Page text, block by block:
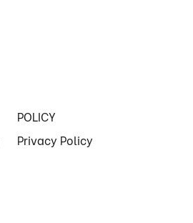
POLICY
Privacy Policy